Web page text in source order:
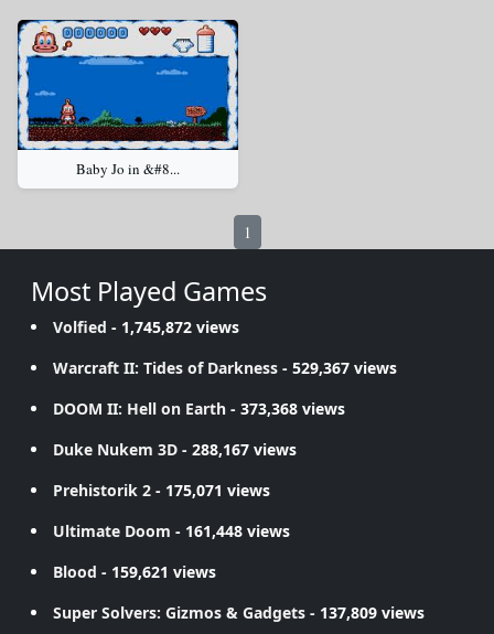
Baby Jo in &#8...
1
Most Played Games
Volfied - 1,745,872 views
Warcraft II: Tides of Darkness - 529,367 views
DOOM II: Hell on Earth - 373,368 views
Duke Nukem 3D - 288,167 views
Prehistorik 2 - 175,071 views
Ultimate Doom - 161,448 views
Blood - 159,621 views
Super Solvers: Gizmos & Gadgets - 137,809 views